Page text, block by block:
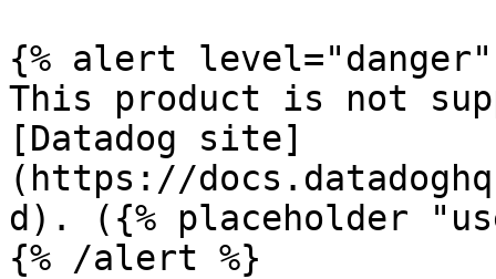
{% alert level="danger"
This product is not
[Datadog site]
(https://
d). ({% placeholder
{% /alert %}